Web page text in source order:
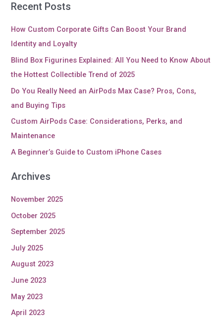
Recent Posts
How Custom Corporate Gifts Can Boost Your Brand
Identity and Loyalty
Blind Box Figurines Explained: All You Need to Know About
the Hottest Collectible Trend of 2025
Do You Really Need an AirPods Max Case? Pros, Cons,
and Buying Tips
Custom AirPods Case: Considerations, Perks, and
Maintenance
A Beginner’s Guide to Custom iPhone Cases
Archives
November 2025
October 2025
September 2025
July 2025
August 2023
June 2023
May 2023
April 2023